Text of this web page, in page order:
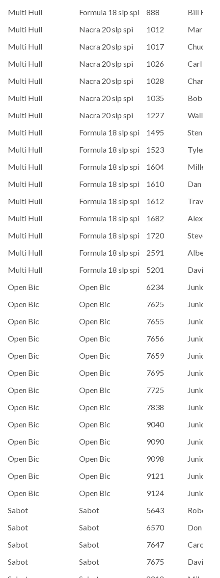
Multi Hull
Formula 18 slp spi 888
Bill
Multi Hull
Nacra 20 slp spi 1012
Mark
Multi Hull
Nacra 20 slp spi 1017
Chuck
Multi Hull
Nacra 20 slp spi 1026
Carl
Multi Hull
Nacra 20 slp spi 1028
Charlie
Multi Hull
Nacra 20 slp spi 1035
Bob
Multi Hull
Nacra 20 slp spi 1227
Wally
Multi Hull
Formula 18 slp spi 1495
Sten
Multi Hull
Formula 18 slp spi 1523
Tyler
Multi Hull
Formula 18 slp spi 1604
Miller
Multi Hull
Formula 18 slp spi 1610
Dan
Multi Hull
Formula 18 slp spi 1612
Travis
Multi Hull
Formula 18 slp spi 1682
Alex Van
Multi Hull
Formula 18 slp spi 1720
Steve
Multi Hull
Formula 18 slp spi 2591
Alberto
Multi Hull
Formula 18 slp spi 5201
David
Open Bic
Open Bic 6234
Junior
Open Bic
Open Bic 7625
Junior
Open Bic
Open Bic 7655
Junior
Open Bic
Open Bic 7656
Junior
Open Bic
Open Bic 7659
Junior
Open Bic
Open Bic 7695
Junior
Open Bic
Open Bic 7725
Junior
Open Bic
Open Bic 7838
Junior
Open Bic
Open Bic 9040
Junior
Open Bic
Open Bic 9090
Junior
Open Bic
Open Bic 9098
Junior
Open Bic
Open Bic 9121
Junior
Open Bic
Open Bic 9124
Junior
Sabot
Sabot 5643
Robert
Sabot
Sabot 6570
Don
Sabot
Sabot 7647
Carol
Sabot
Sabot 7675
David